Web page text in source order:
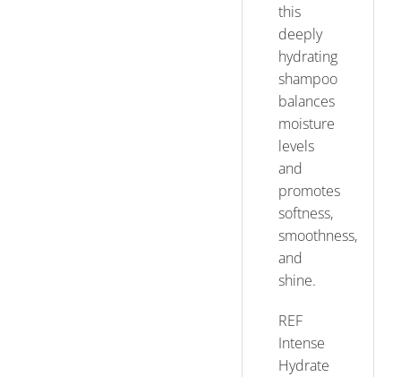
this
deeply
hydrating
shampoo
balances
moisture
levels
and
promotes
softness,
smoothness,
and
shine.
REF
Intense
Hydrate